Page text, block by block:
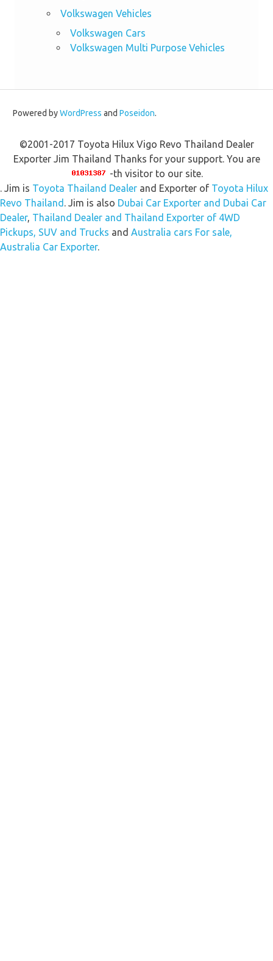
Volkswagen Vehicles
Volkswagen Cars
Volkswagen Multi Purpose Vehicles
Powered byWordPress and Poseidon.
©2001-2017 Toyota Hilux Vigo Revo Thailand Dealer
Exporter Jim Thailand Thanks for your support. You are
-th visitor to our site.
. Jim is Toyota Thailand Dealer and Exporter of Toyota Hilux
Revo Thailand . Jim is also Dubai Car Exporter and Dubai Car
Dealer, Thailand Dealer and Thailand Exporter of 4WD
Pickups, SUV and Trucks and Australia cars For sale,
Australia Car Exporter.